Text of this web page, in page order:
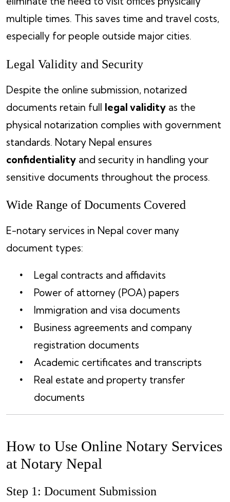
multiple times. This saves time and travel costs,
especially for people outside major cities.
Legal Validity and Security
Despite the online submission, notarized
documents retain full legal validity as the
physical notarization complies with government
standards. Notary Nepal ensures
confidentiality and security in handling your
sensitive documents throughout the process.
Wide Range of Documents Covered
E-notary services in Nepal cover many
document types:
Legal contracts and affidavits
Power of attorney (POA) papers
Immigration and visa documents
Business agreements and company
registration documents
Academic certificates and transcripts
Real estate and property transfer
documents
How to Use Online Notary Services
at Notary Nepal
Step 1: Document Submission